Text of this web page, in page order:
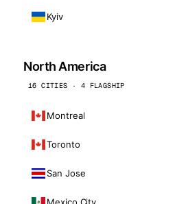
Kyiv
North America
16 CITIES · 4 FLAGSHIP
Montreal
Toronto
San Jose
Mexico City